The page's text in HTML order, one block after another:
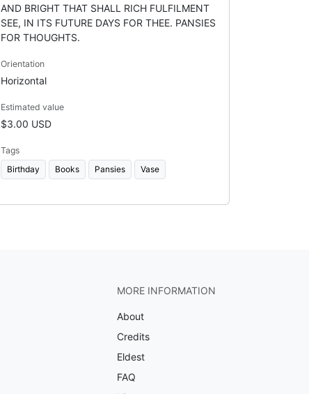
AND BRIGHT THAT SHALL RICH FULFILMENT
SEE, IN ITS FUTURE DAYS FOR THEE. PANSIES
FOR THOUGHTS.
Orientation
Horizontal
Estimated value
$3.00 USD
Tags
Birthday
Books Pansies Vase
MORE INFORMATION
About
Credits
Eldest
FAQ